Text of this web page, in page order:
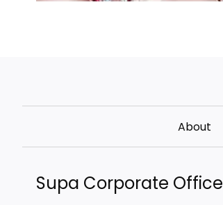
About
Supa Corporate Office